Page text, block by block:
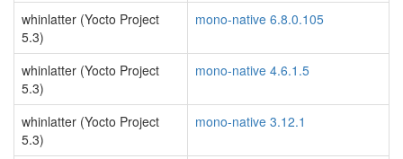
whinlatter (Yocto Project
5.3)
mono-native 6.8.0.105
whinlatter (Yocto Project
5.3)
mono-native 4.6.1.5
whinlatter (Yocto Project
5.3)
mono-native 3.12.1